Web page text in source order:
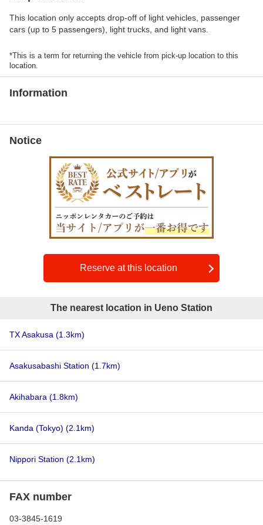
This location only accepts drop-off of light vehicles, passenger
cars (up to 5 passengers), light trucks, and light vans.
*This is a term for returning the vehicle from pick-up location to this
location.
Information
Notice
Reserve at this location
The nearest location in Ueno Station
TX Asakusa (1.3km)
Asakusabashi Station (1.7km)
Akihabara (1.8km)
Kanda (Tokyo) (2.1km)
Nippori Station (2.1km)
FAX number
03-3845-1619